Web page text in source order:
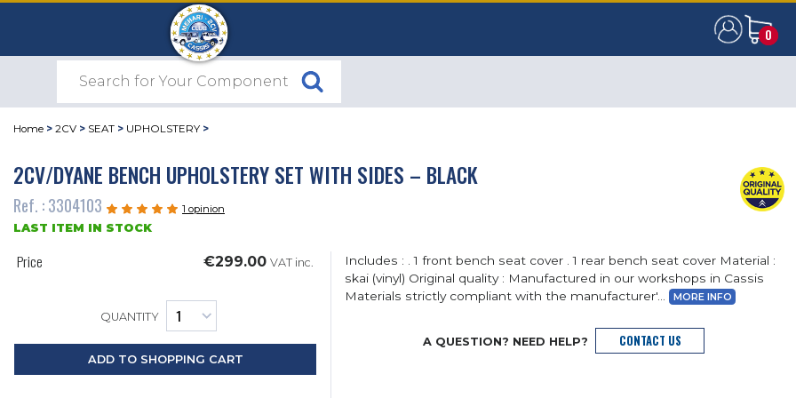
0
0
Home > 2CV > SEAT > UPHOLSTERY >
2CV/DYANE BENCH UPHOLSTERY SET WITH SIDES – BLACK
Ref. : 3304103 1 opinion
LAST ITEM IN STOCK
Price €299.00 VAT inc.
QUANTITY
ADD TO SHOPPING CART
Includes : . 1 front bench seat cover . 1 rear bench seat cover Material :
skai (vinyl) Original quality : Manufactured in our workshops in Cassis
Materials strictly compliant with the manufacturer'... MORE INFO
A QUESTION? NEED HELP? CONTACT US